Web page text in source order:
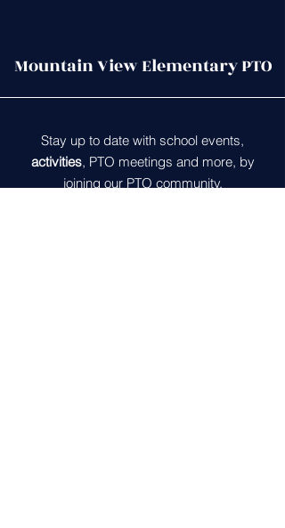
Mountain View Elementary PTO
Stay up to date with school events,
activities, PTO meetings and more, by
joining our PTO community.